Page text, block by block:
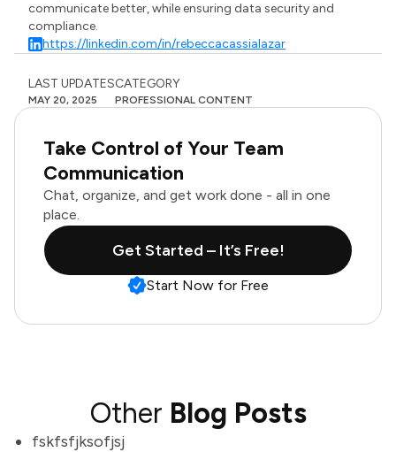
communicate better, while ensuring data security and
compliance.
https://linkedin.com/in/rebeccacassialazar
LAST UPDATES
MAY 20, 2025
CATEGORY
PROFESSIONAL CONTENT
Take Control of Your Team
Communication
Chat, organize, and get work done - all in one
place.
Get Started – It’s Free!
Start Now for Free
Other Blog Posts
fskfsfjksofjsj